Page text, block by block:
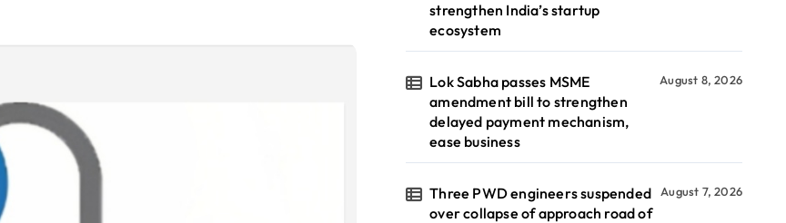
strengthen India’s startup
ecosystem
Lok Sabha passes MSME
amendment bill to strengthen
delayed payment mechanism,
ease business
August 8, 2026
Three PWD engineers suspended
over collapse of approach road of
August 7, 2026